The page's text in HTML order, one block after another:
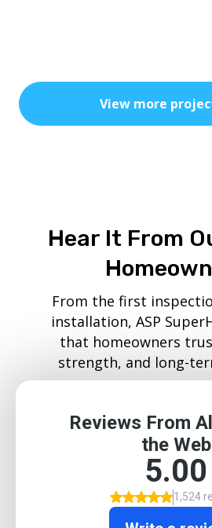
View more
Hear It From
From the first
installation, ASP
that homeowners
strength, and long-